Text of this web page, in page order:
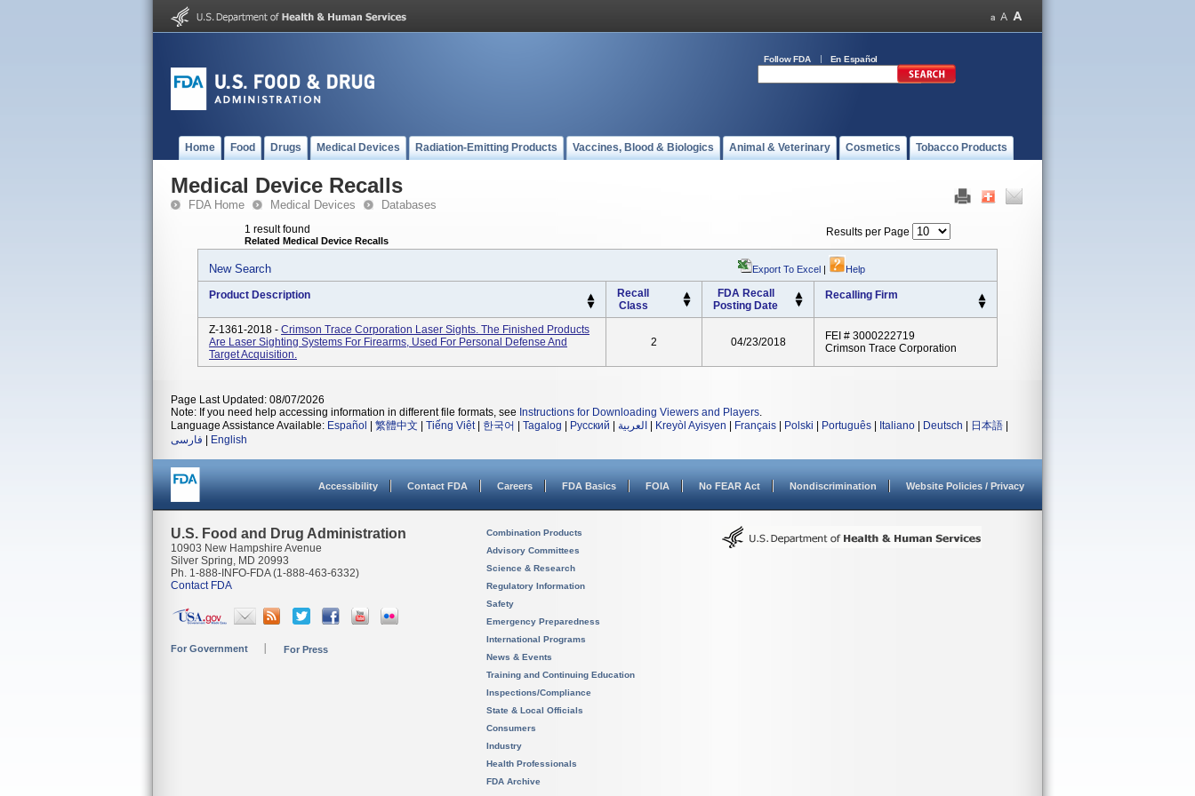
Follow FDA En Español
Home Food Drugs Medical Devices Radiation-Emitting Products Vaccines, Blood & Biologics Animal & Veterinary Cosmetics Tobacco Products
Medical Device Recalls
FDA Home Medical Devices Databases
1 result found
Related Medical Device Recalls
Results per Page
New Search Export To Excel | Help
Product Description
Recall
Class
FDA Recall
Posting Date
Recalling Firm
Z-1361-2018 - Crimson Trace Corporation Laser Sights. The Finished Products
Are Laser Sighting Systems For Firearms, Used For Personal Defense And
Target Acquisition.
2 04/23/2018
FEI # 3000222719
Crimson Trace Corporation
Page Last Updated: 08/07/2026
Note: If you need help accessing information in different file formats, see Instructions for Downloading Viewers and Players.
Language Assistance Available: Español 繁體中文 Tiếng Việt| 한국어 Tagalog Русский العربية Kreyòl Ayisyen Français Polski Português Italiano Deutsch 日本語
فارسی
English
Accessibility Contact FDA Careers FDA Basics FOIA No FEAR Act Nondiscrimination Website Policies / Privacy
U.S. Food and Drug Administration
10903 New Hampshire Avenue
Silver Spring, MD 20993
Ph. 1-888-INFO-FDA (1-888-463-6332)
Contact FDA
For Government For Press
Combination Products
Advisory Committees
Science & Research
Regulatory Information
Safety
Emergency Preparedness
International Programs
News & Events
Training and Continuing Education
Inspections/Compliance
State & Local Officials
Consumers
Industry
Health Professionals
FDA Archive